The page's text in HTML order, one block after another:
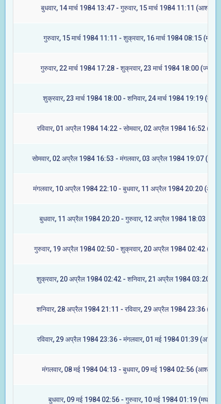
बुधवार, 14 मार्च 1984 13:47 - गुरुवार, 15 मार्च 1984 11:11 (आश्लेषा)
गुरुवार, 15 मार्च 1984 11:11 - शुक्रवार, 16 मार्च 1984 08:15 (मघा)
गुरुवार, 22 मार्च 1984 17:28 - शुक्रवार, 23 मार्च 1984 18:00 (ज्येष्टा)
शुक्रवार, 23 मार्च 1984 18:00 - शनिवार, 24 मार्च 1984 19:19 (मूल)
रविवार, 01 अप्रैल 1984 14:22 - सोमवार, 02 अप्रैल 1984 16:52
सोमवार, 02 अप्रैल 1984 16:53 - मंगलवार, 03 अप्रैल 1984 19:07
मंगलवार, 10 अप्रैल 1984 22:10 - बुधवार, 11 अप्रैल 1984 20:20
बुधवार, 11 अप्रैल 1984 20:20 - गुरुवार, 12 अप्रैल 1984 18:03 (मघा)
गुरुवार, 19 अप्रैल 1984 02:50 - शुक्रवार, 20 अप्रैल 1984 02:42
शुक्रवार, 20 अप्रैल 1984 02:42 - शनिवार, 21 अप्रैल 1984 03:20
शनिवार, 28 अप्रैल 1984 21:11 - रविवार, 29 अप्रैल 1984 23:36
रविवार, 29 अप्रैल 1984 23:36 - मंगलवार, 01 मई 1984 01:39
मंगलवार, 08 मई 1984 04:13 - बुधवार, 09 मई 1984 02:56 (आश्लेषा)
बुधवार, 09 मई 1984 02:56 - गुरुवार, 10 मई 1984 01:19 (मघा)